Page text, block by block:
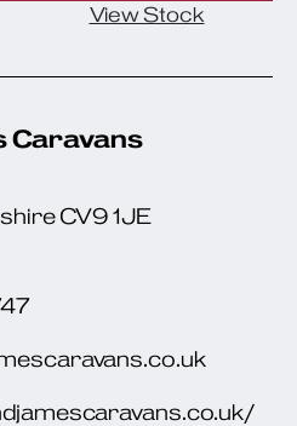
View Stock
Caravans
CV9 1JE